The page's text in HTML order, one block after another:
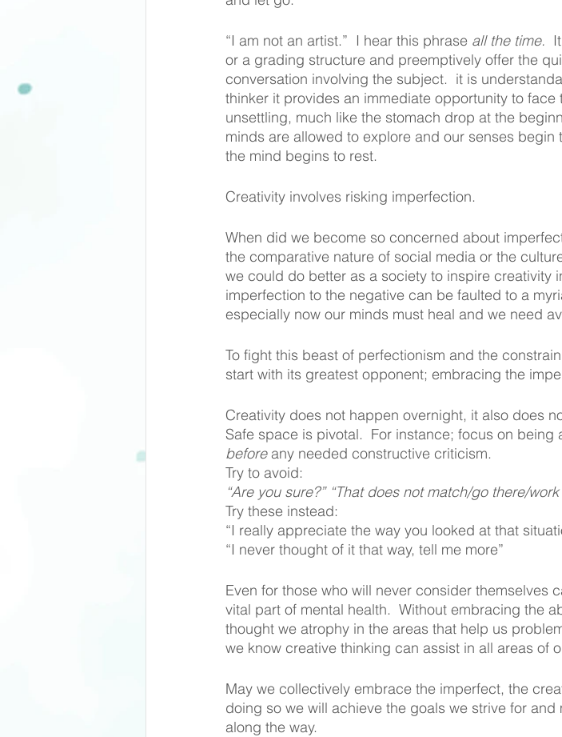
“I am not an artist.”  I hear this phrase all the time.
or a grading structure and preemptively offer the
conversation involving the subject.  it is
thinker it provides an immediate opportunity to
unsettling, much like the stomach drop at the
minds are allowed to explore and our senses
the mind begins to rest.
Creativity involves risking imperfection.
When did we become so concerned about
the comparative nature of social media or the
we could do better as a society to inspire creativity
imperfection to the negative can be faulted to a
especially now our minds must heal and we need
To fight this beast of perfectionism and the
start with its greatest opponent; embracing the
Creativity does not happen overnight, it also does
Safe space is pivotal.  For instance; focus on being
before any needed constructive criticism.
Try to avoid:
“Are you sure?” “That does not match/go there/
Try these instead:
“I really appreciate the way you looked at that
“I never thought of it that way, tell me more”
Even for those who will never consider themselves
vital part of mental health.  Without embracing the
thought we atrophy in the areas that help us
we know creative thinking can assist in all areas of
May we collectively embrace the imperfect, the
doing so we will achieve the goals we strive for
along the way.